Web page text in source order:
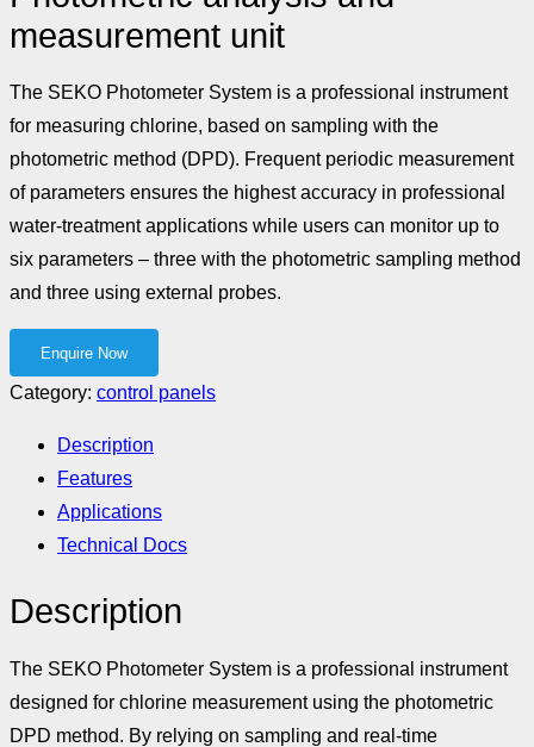
measurement unit
The SEKO Photometer System is a professional instrument
for measuring chlorine, based on sampling with the
photometric method (DPD). Frequent periodic measurement
of parameters ensures the highest accuracy in professional
water-treatment applications while users can monitor up to
six parameters – three with the photometric sampling method
and three using external probes.
Category: control panels
Description
Features
Applications
Technical Docs
Description
The SEKO Photometer System is a professional instrument
designed for chlorine measurement using the photometric
DPD method. By relying on sampling and real-time